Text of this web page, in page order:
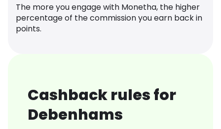
The more you engage with Monetha, the higher
percentage of the commission you earn back in
points.
Cashback rules for
Debenhams